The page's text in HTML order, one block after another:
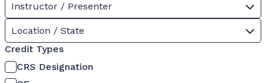
Instructor / Presenter
Location / State
Credit Types
CRS Designation